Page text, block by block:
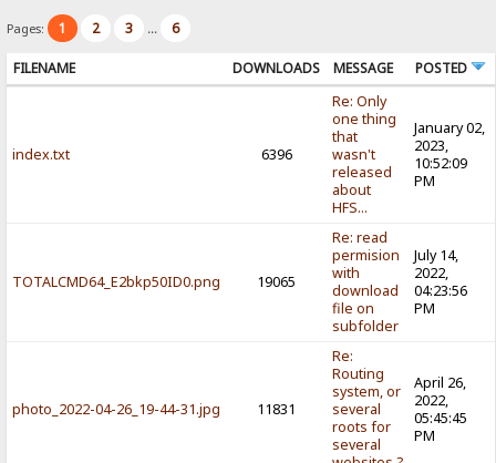
Pages: 1 2 3 ... 6
FILENAME DOWNLOADS MESSAGE POSTED
index.txt 6396
Re: Only
one thing
that
wasn't
released
about
HFS...
January 02,
2023,
10:52:09
PM
TOTALCMD64_E2bkp50ID0.png 19065
Re: read
permision
with
download
file on
subfolder
July 14,
2022,
04:23:56
PM
photo_2022-04-26_19-44-31.jpg 11831
Re:
Routing
system, or
several
roots for
several
April 26,
2022,
05:45:45
PM